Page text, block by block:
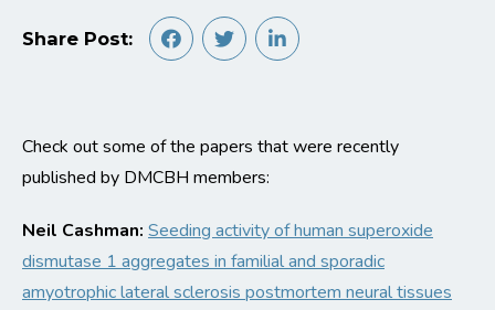
Share Post:
Check out some of the papers that were recently
published by DMCBH members:
Neil Cashman: Seeding activity of human superoxide
dismutase 1 aggregates in familial and sporadic
amyotrophic lateral sclerosis postmortem neural tissues